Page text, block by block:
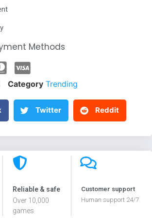
Methods
Category Trending
Twitter Reddit
Reliable & safe
Over 10,000
games
Customer support
Human support 24/7